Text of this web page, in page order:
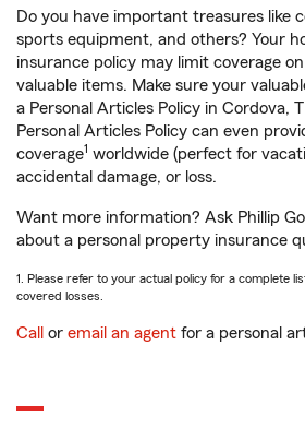
Do you have important treasures like
sports equipment, and others? Your
insurance policy may limit coverage
valuable items. Make sure your
a Personal Articles Policy in Cordova,
Personal Articles Policy can even
coverage1 worldwide (perfect for
accidental damage, or loss.
Want more information? Ask Phillip
about a personal property insurance
1. Please refer to your actual policy for a complete
covered losses.
Call or email an agent for a personal